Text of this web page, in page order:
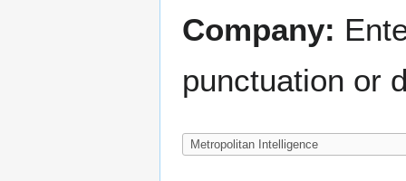
Company:
punctuation or